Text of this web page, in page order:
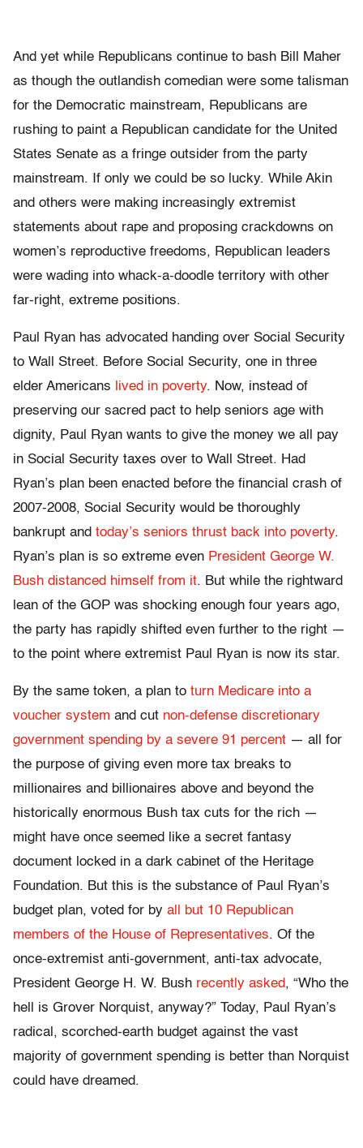
And yet while Republicans continue to bash Bill Maher
as though the outlandish comedian were some talisman
for the Democratic mainstream, Republicans are
rushing to paint a Republican candidate for the United
States Senate as a fringe outsider from the party
mainstream. If only we could be so lucky. While Akin
and others were making increasingly extremist
statements about rape and proposing crackdowns on
women’s reproductive freedoms, Republican leaders
were wading into whack-a-doodle territory with other
far-right, extreme positions.
Paul Ryan has advocated handing over Social Security
to Wall Street. Before Social Security, one in three
elder Americans
lived in poverty. Now, instead of
preserving our sacred pact to help seniors age with
dignity, Paul Ryan wants to give the money we all pay
in Social Security taxes over to Wall Street. Had
Ryan’s plan been enacted before the financial crash of
2007-2008, Social Security would be thoroughly
bankrupt and today’s seniors thrust back into poverty.
Ryan’s plan is so extreme even President George W.
Bush distanced himself from it. But while the rightward
lean of the GOP was shocking enough four years ago,
the party has rapidly shifted even further to the right —
to the point where extremist Paul Ryan is now its star.
By the same token, a plan to turn Medicare into a
voucher system and cut non-defense discretionary
government spending by a severe 91 percent — all for
the purpose of giving even more tax breaks to
millionaires and billionaires above and beyond the
historically enormous Bush tax cuts for the rich —
might have once seemed like a secret fantasy
document locked in a dark cabinet of the Heritage
Foundation. But this is the substance of Paul Ryan’s
budget plan, voted for by all but 10 Republican
members of the House of Representatives. Of the
once-extremist anti-government, anti-tax advocate,
President George H. W. Bush recently asked, “Who the
hell is Grover Norquist, anyway?” Today, Paul Ryan’s
radical, scorched-earth budget against the vast
majority of government spending is better than Norquist
could have dreamed.